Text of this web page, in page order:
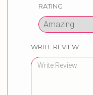
RATING
WRITE REVIEW